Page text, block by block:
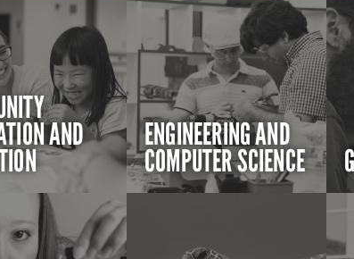
AND ENGINEERING AND
COMPUTER SCIENCE